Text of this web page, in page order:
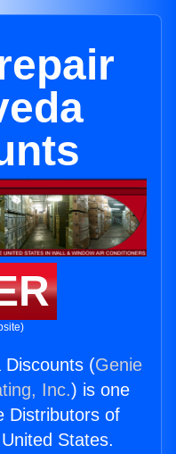
Discounts (Genie
Inc.) is one
Distributors of
States.